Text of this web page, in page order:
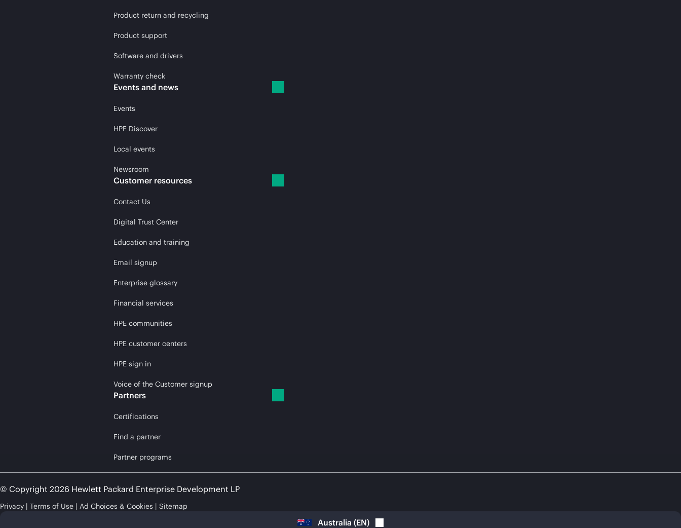
Product return and recycling
Product support
Software and drivers
Warranty check
Events and news
Events
HPE Discover
Local events
Newsroom
Customer resources
Contact Us
Digital Trust Center
Education and training
Email signup
Enterprise glossary
Financial services
HPE communities
HPE customer centers
HPE sign in
Voice of the Customer signup
Partners
Certifications
Find a partner
Partner programs
© Copyright 2026 Hewlett Packard Enterprise Development LP
Privacy Terms of Use Ad Choices & Cookies Sitemap
Australia (EN)